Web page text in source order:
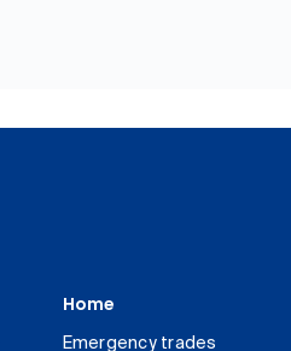
Home
Emergency trades